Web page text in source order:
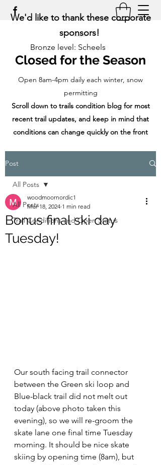
Closed for the Season
Open 8am-4pm daily each winter, snow
permitting
Scroll down to trails condition blog for most
recent trail updates, and keep in mind that
conditions can change quickly on the front
We'd like to thank these corporate
sponsors!
Bronze level: Scheels
Post
All Posts
Trail Conditions and Open Status
All Posts
Bonus final ski day
Tuesday!
woodmoornordic1
Mar 18, 2024 1 min read
Our south facing trail connector
between the Green ski loop and
Blue-black trail did not melt out
today (above photo taken this
evening), so we will re-groom the
skate lane one final time Tuesday
morning. It should be nice skate
skiing by opening time (8am), but